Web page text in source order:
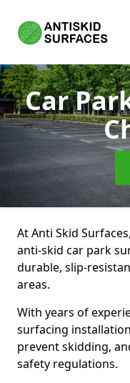
Car
At Anti Skid
anti-skid car park
durable, slip-
areas.
With years of
surfacing
prevent skidding,
safety regulations.